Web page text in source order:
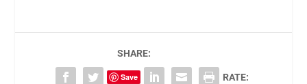
SHARE:
Save RATE: